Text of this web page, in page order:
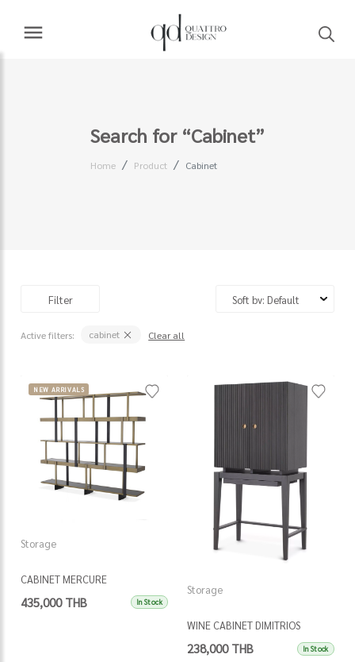
Search for “Cabinet”
Home Product Cabinet
Filter
Active filters: cabinet Clear all
NEW ARRIVALS
Storage
CABINET MERCURE
435,000 THB In Stock
Storage
WINE CABINET DIMITRIOS
238,000 THB In Stock